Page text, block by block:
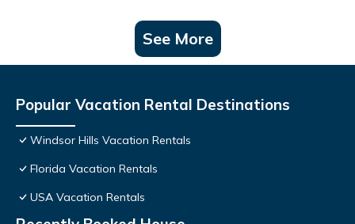
See More
Popular Vacation Rental Destinations
Windsor Hills Vacation Rentals
Florida Vacation Rentals
USA Vacation Rentals